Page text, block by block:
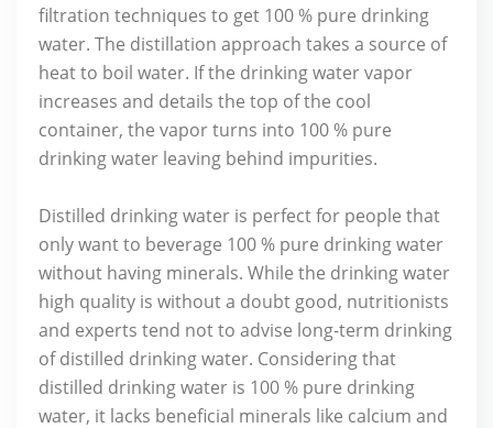
filtration techniques to get 100 % pure drinking
water. The distillation approach takes a source of
heat to boil water. If the drinking water vapor
increases and details the top of the cool
container, the vapor turns into 100 % pure
drinking water leaving behind impurities.
Distilled drinking water is perfect for people that
only want to beverage 100 % pure drinking water
without having minerals. While the drinking water
high quality is without a doubt good, nutritionists
and experts tend not to advise long-term drinking
of distilled drinking water. Considering that
distilled drinking water is 100 % pure drinking
water, it lacks beneficial minerals like calcium and